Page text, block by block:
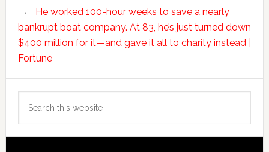
He worked 100-hour weeks to save a nearly
bankrupt boat company. At 83, he’s just turned down
$400 million for it—and gave it all to charity instead |
Fortune
this